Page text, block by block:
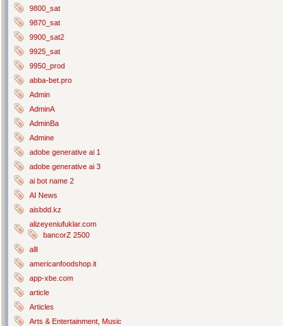
9800_sat
9870_sat
9900_sat2
9925_sat
9950_prod
abba-bet.pro
Admin
AdminA
AdminBa
Admine
adobe generative ai 1
adobe generative ai 3
ai bot name 2
AI News
aisbdd.kz
alizeyeniufuklar.com
bancorZ 2500
alll
americanfoodshop.it
app-xbe.com
article
Articles
Arts & Entertainment, Music